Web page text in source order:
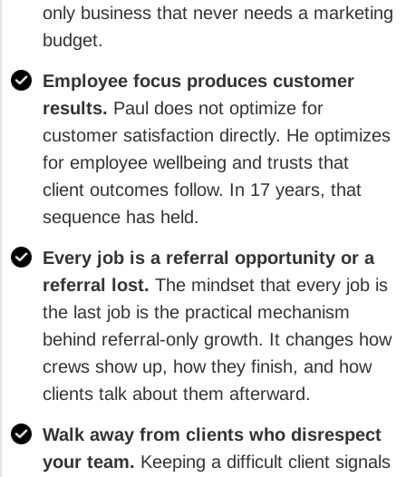
only business that never needs a marketing
budget.
Employee focus produces customer
results. Paul does not optimize for
customer satisfaction directly. He optimizes
for employee wellbeing and trusts that
client outcomes follow. In 17 years, that
sequence has held.
Every job is a referral opportunity or a
referral lost. The mindset that every job is
the last job is the practical mechanism
behind referral-only growth. It changes how
crews show up, how they finish, and how
clients talk about them afterward.
Walk away from clients who disrespect
your team. Keeping a difficult client signals